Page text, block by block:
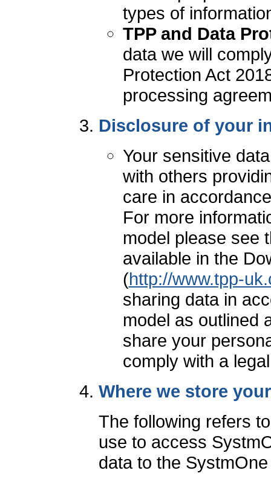
types of
TPP and Data
data we will
Protection Act
processing
Disclosure of your
Your sensitive
with others
care in
For more
model please see
available in the
(http://www.tpp-
sharing data in
model as outlined
share your
comply with a
Where we store
The following refers
use to access
data to the